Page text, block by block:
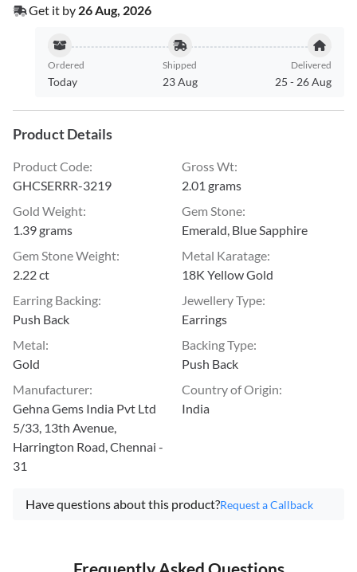
Get it by 26 Aug, 2026
Ordered
Today
Shipped
23 Aug
Delivered
25 - 26 Aug
Product Details
Product Code:
GHCSERRR-3219
Gross Wt:
2.01 grams
Gold Weight:
1.39 grams
Gem Stone:
Emerald, Blue Sapphire
Gem Stone Weight:
2.22 ct
Metal Karatage:
18K Yellow Gold
Earring Backing:
Push Back
Jewellery Type:
Earrings
Metal:
Gold
Backing Type:
Push Back
Manufacturer:
Gehna Gems India Pvt Ltd
5/33, 13th Avenue,
Harrington Road, Chennai -
31
Country of Origin:
India
Have questions about this product?Request a Callback